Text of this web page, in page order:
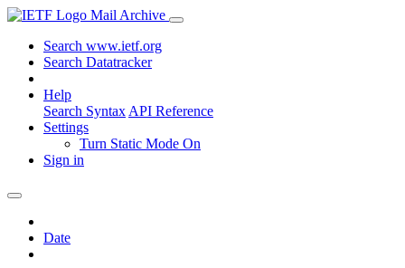
Mail Archive
Search www.ietf.org
Search Datatracker
Help
Search Syntax API Reference
Settings
Turn Static Mode On
Sign in
Date